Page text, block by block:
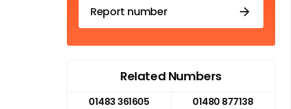
Report number
Related Numbers
01483 361605
01480 877138